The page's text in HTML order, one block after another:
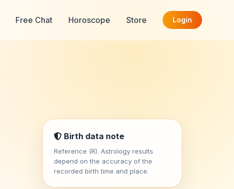
Free Chat Horoscope Store Login
Birth data note
Reference (R). Astrology results
depend on the accuracy of the
recorded birth time and place.